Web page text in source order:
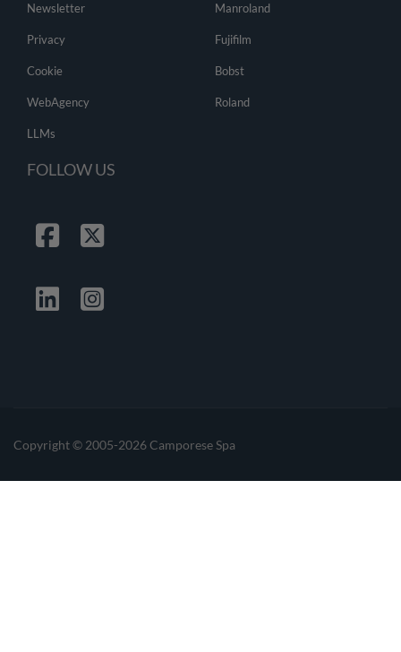
Newsletter
Privacy
Cookie
WebAgency
LLMs
Manroland
Fujifilm
Bobst
Roland
FOLLOW US
Copyright © 2005-2026 Camporese Spa